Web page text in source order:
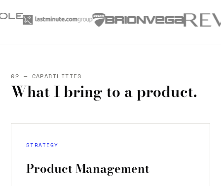
02 — CAPABILITIES
What I bring to a product.
STRATEGY
Product Management